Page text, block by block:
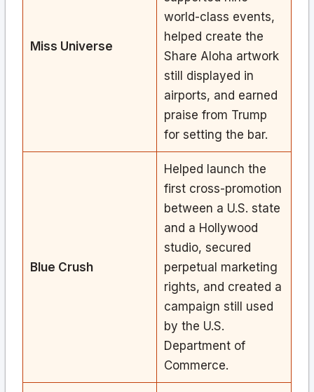
Miss Universe
world-class events,
helped create the
Share Aloha artwork
still displayed in
airports, and earned
praise from Trump
for setting the bar.
Blue Crush
Helped launch the
first cross-promotion
between a U.S. state
and a Hollywood
studio, secured
perpetual marketing
rights, and created a
campaign still used
by the U.S.
Department of
Commerce.